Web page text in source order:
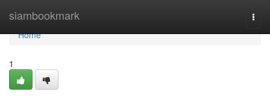
siambookmark
Home
Home
1